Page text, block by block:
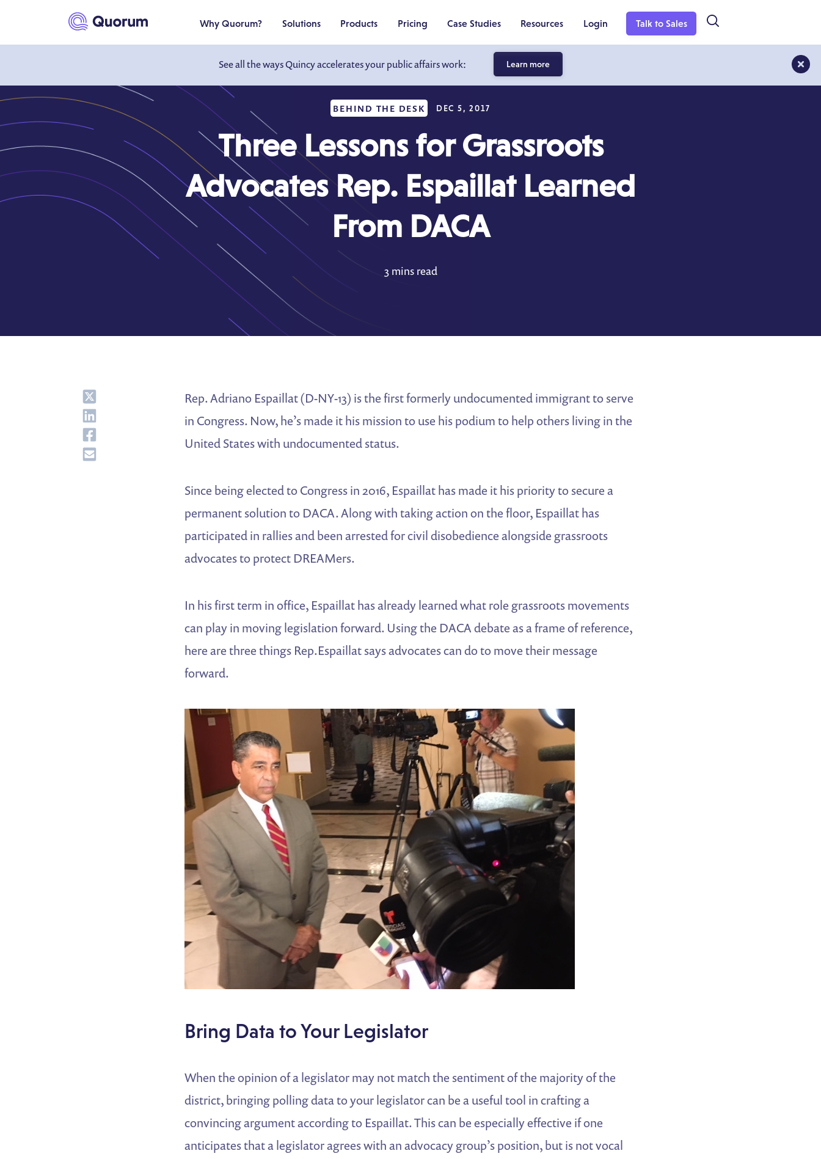
See all the ways Quincy accelerates your public affairs work: Learn more
Why Quorum? Solutions Products Pricing Case Studies Resources Login Talk to Sales
BEHIND THE DESK DEC 5, 2017
Three Lessons for Grassroots
Advocates Rep. Espaillat Learned
From DACA
3 mins read
Share
Share
Share
Share
Rep. Adriano Espaillat (D-NY-13) is the first formerly undocumented immigrant to serve
in Congress. Now, he’s made it his mission to use his podium to help others living in the
United States with undocumented status.
Since being elected to Congress in 2016, Espaillat has made it his priority to secure a
permanent solution to DACA. Along with taking action on the floor, Espaillat has
participated in rallies and been arrested for civil disobedience alongside grassroots
advocates to protect DREAMers.
In his first term in office, Espaillat has already learned what role grassroots movements
can play in moving legislation forward. Using the DACA debate as a frame of reference,
here are three things Rep.Espaillat says advocates can do to move their message
forward.
Bring Data to Your Legislator
When the opinion of a legislator may not match the sentiment of the majority of the
district, bringing polling data to your legislator can be a useful tool in crafting a
convincing argument according to Espaillat. This can be especially effective if one
anticipates that a legislator agrees with an advocacy group’s position, but is not vocal